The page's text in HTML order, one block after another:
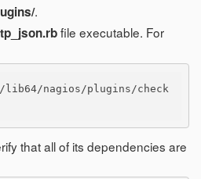
.
file executable. For
lib64/nagios/plugins/check
that all of its dependencies are